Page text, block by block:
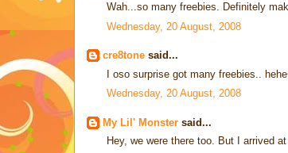
Wah...so many freebies. Definitely
Wednesday, 20 August, 2008
cre8tone said...
I oso surprise got many freebies..
Wednesday, 20 August, 2008
My Lil' Monster said...
Hey, we were there too. But I arrived